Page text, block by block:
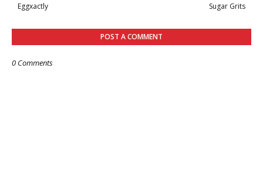
Sugar Grits
Eggxactly
POST A COMMENT
0 Comments